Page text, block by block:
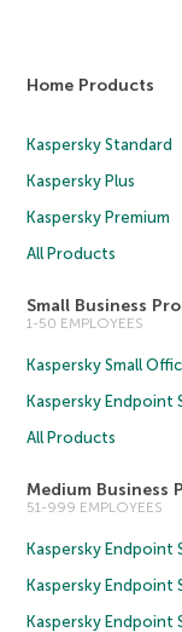
Home Products
Kaspersky Standard
Kaspersky Plus
Kaspersky Premium
All Products
Small Business
1-50 EMPLOYEES
Kaspersky Small
Kaspersky Endpoint
All Products
Medium Business
51-999 EMPLOYEES
Kaspersky Endpoint
Kaspersky Endpoint
Kaspersky Endpoint